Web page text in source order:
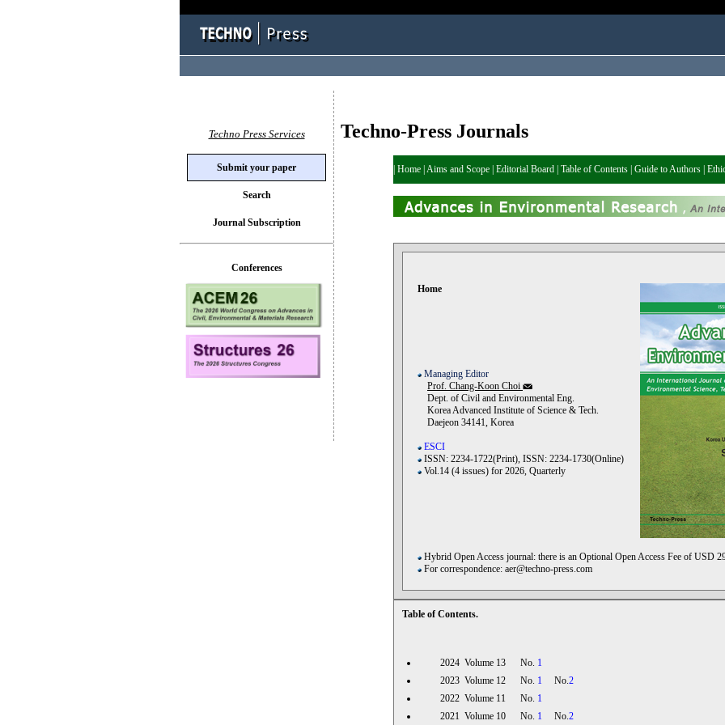
Techno-Press Journals
Home Aims and Scope Editorial Board Table of Contents Guide to Authors
Home
Managing Editor
Prof. Chang-Koon Choi
Dept. of Civil and Environmental Eng.
Korea Advanced Institute of Science & Tech.
Daejeon 34141, Korea
ESCI
ISSN: 2234-1722(Print), ISSN: 2234-1730(Online)
Vol.14 (4 issues) for 2026, Quarterly
Hybrid Open Access journal: there is an Optional Open Access Fee of USD
For correspondence: aer@techno-press.com
Table of Contents.
2024 Volume 13 No. 1
2023 Volume 12 No. 1 No.2
2022 Volume 11 No. 1
2021 Volume 10 No. 1 No.2
Techno Press Services
Submit your paper
Search
Journal Subscription
Conferences